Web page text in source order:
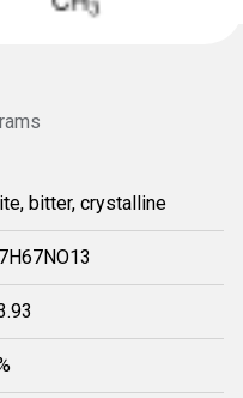
bitter, crystalline